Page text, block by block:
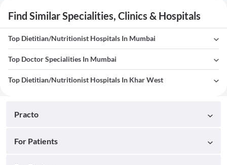
Find Similar Specialities, Clinics & Hospitals
Top Dietitian/Nutritionist Hospitals In Mumbai
Top Doctor Specialities In Mumbai
Top Dietitian/Nutritionist Hospitals In Khar West
Practo
For Patients